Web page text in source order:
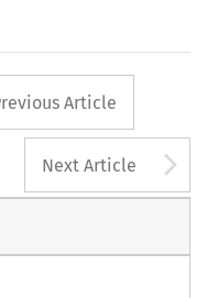
button
Article
Next Article